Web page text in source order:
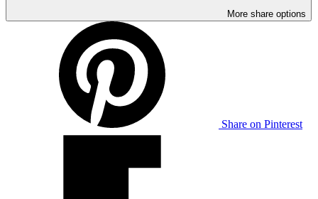
More share options
Share on Pinterest